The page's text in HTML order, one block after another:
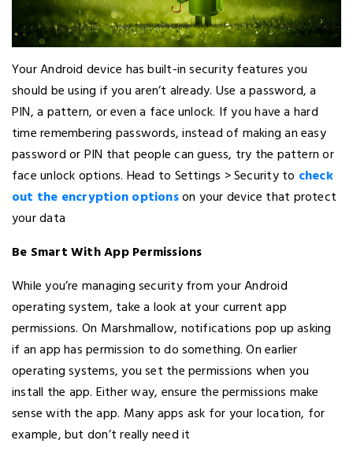
Your Android device has built-in security features you
should be using if you aren’t already. Use a password, a
PIN, a pattern, or even a face unlock. If you have a hard
time remembering passwords, instead of making an easy
password or PIN that people can guess, try the pattern or
face unlock options. Head to Settings > Security to check
out the encryption optionson your device that protect
your data
Be Smart With App Permissions
While you’re managing security from your Android
operating system, take a look at your current app
permissions. On Marshmallow, notifications pop up asking
if an app has permission to do something. On earlier
operating systems, you set the permissions when you
install the app. Either way, ensure the permissions make
sense with the app. Many apps ask for your location, for
example, but don’t really need it